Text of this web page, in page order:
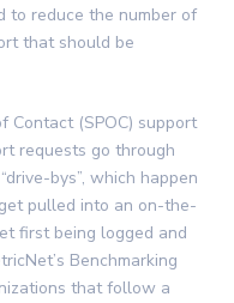
to reduce the number of
that should be
Contact (SPOC) support
requests go through
bys”, which happen
pulled into an on-the-
first being logged and
Benchmarking
that follow a